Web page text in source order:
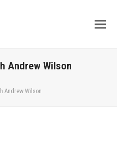
Andrew Wilson
Andrew Wilson